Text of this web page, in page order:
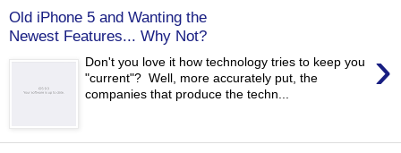
Old iPhone 5 and Wanting the
Newest Features... Why Not?
›
Don't you love it how technology tries to keep you
"current"? Well, more accurately put, the
companies that produce the techn...